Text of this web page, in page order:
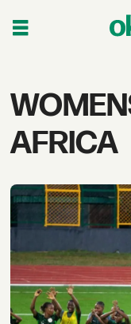
Tag:
womens
africa
AFRICA